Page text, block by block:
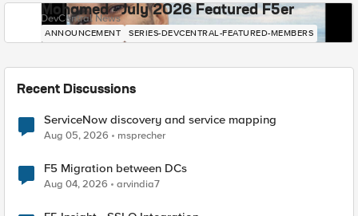
Mohamed - July 2026 Featured F5er
DevCentral News
ANNOUNCEMENT SERIES-DEVCENTRAL-FEATURED-MEMBERS
Recent Discussions
ServiceNow discovery and service mapping
Aug 05, 2026 msprecher
F5 Migration between DCs
Aug 04, 2026 arvindia7